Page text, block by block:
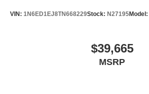
VIN: 1N6ED1EJ8TN668229Stock: N27195Model:
$39,665
MSRP